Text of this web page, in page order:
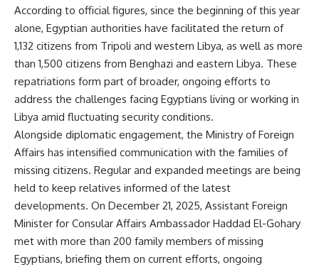
According to official figures, since the beginning of this year
alone, Egyptian authorities have facilitated the return of
1,132 citizens from Tripoli and western Libya, as well as more
than 1,500 citizens from Benghazi and eastern Libya. These
repatriations form part of broader, ongoing efforts to
address the challenges facing Egyptians living or working in
Libya amid fluctuating security conditions.
Alongside diplomatic engagement, the Ministry of Foreign
Affairs has intensified communication with the families of
missing citizens. Regular and expanded meetings are being
held to keep relatives informed of the latest
developments. On December 21, 2025, Assistant Foreign
Minister for Consular Affairs Ambassador Haddad El-Gohary
met with more than 200 family members of missing
Egyptians, briefing them on current efforts, ongoing